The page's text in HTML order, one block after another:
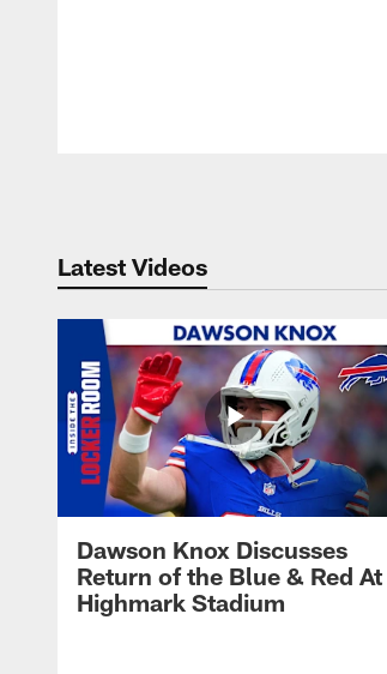
Latest Videos
Dawson Knox Discusses
Return of the Blue & Red At
Highmark Stadium